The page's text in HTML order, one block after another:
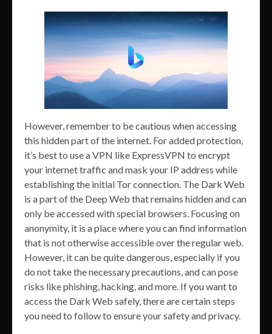
However, remember to be cautious when accessing
this hidden part of the internet. For added protection,
it’s best to use a VPN like ExpressVPN to encrypt
your internet traffic and mask your IP address while
establishing the initial Tor connection. The Dark Web
is a part of the Deep Web that remains hidden and can
only be accessed with special browsers. Focusing on
anonymity, it is a place where you can find information
that is not otherwise accessible over the regular web.
However, it can be quite dangerous, especially if you
do not take the necessary precautions, and can pose
risks like phishing, hacking, and more. If you want to
access the Dark Web safely, there are certain steps
you need to follow to ensure your safety and privacy.